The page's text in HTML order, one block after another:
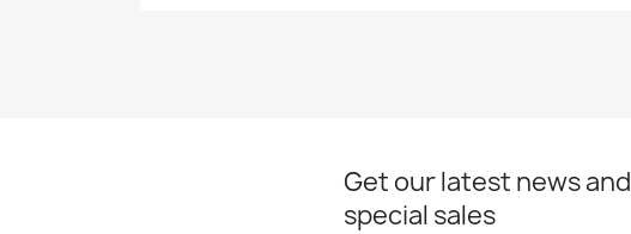
Get our latest news and
special sales